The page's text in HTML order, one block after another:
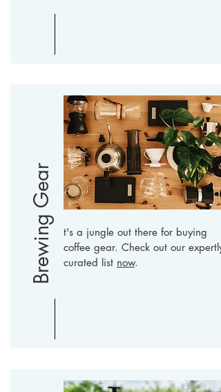
Brewing Gear
t's a jungle out there for buying
coffee gear. Check out our expertly
curated list now.